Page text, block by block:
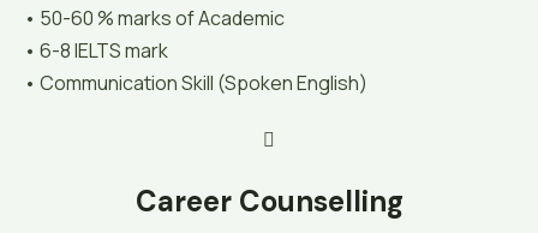
• 50-60 % marks of Academic
• 6-8 IELTS mark
• Communication Skill (Spoken English)
Career Counselling